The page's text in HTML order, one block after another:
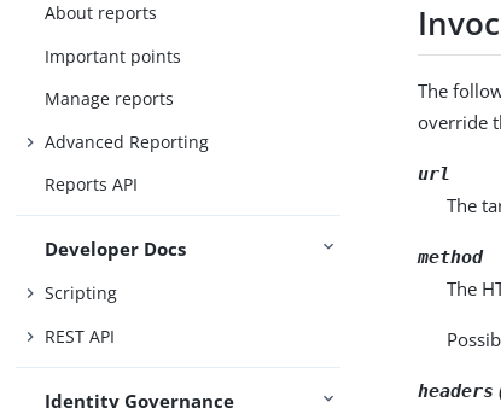
About reports
Important points
Manage reports
Advanced Reporting
Reports API
Developer Docs
Scripting
REST API
Identity Governance
The
override
url
The
method
The
headers